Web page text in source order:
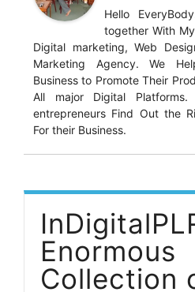
Hello
together With
Digital marketing, Web
Marketing Agency. We
Business to Promote Their
All major Digital
entrepreneurs Find Out the
For their Business.
Enormous
Collection